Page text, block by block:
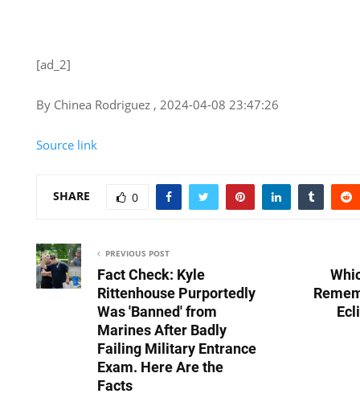
[ad_2]
By Chinea Rodriguez , 2024-04-08 23:47:26
Source link
SHARE 0
PREVIOUS POST
Fact Check: Kyle
Rittenhouse Purportedly
Was 'Banned' from
Marines After Badly
Failing Military Entrance
Exam. Here Are the
Facts